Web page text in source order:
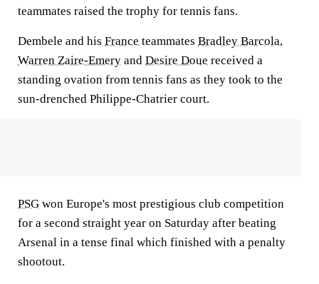
teammates raised the trophy for tennis fans.
Dembele and his France teammates Bradley Barcola,
Warren Zaire-Emery and Desire Doue received a
standing ovation from tennis fans as they took to the
sun-drenched Philippe-Chatrier court.
PSG won Europe's most prestigious club competition
for a second straight year on Saturday after beating
Arsenal in a tense final which finished with a penalty
shootout.